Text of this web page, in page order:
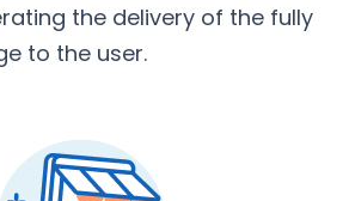
the delivery of the fully
to the user.